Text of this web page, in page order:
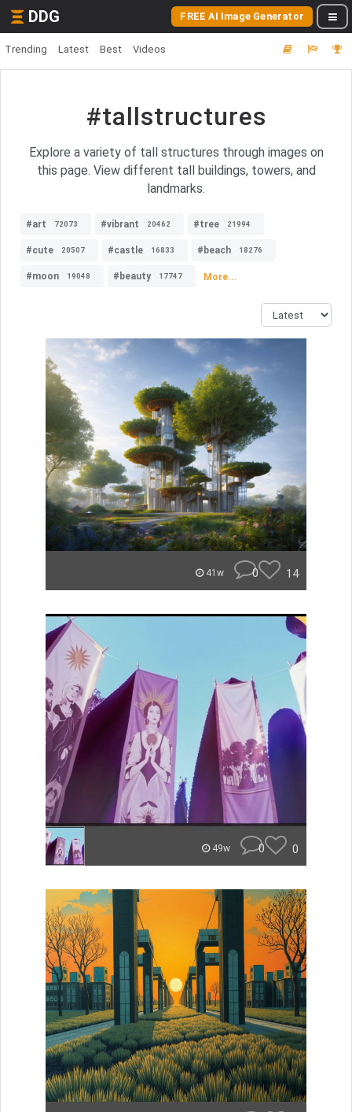
DDG FREE AI Image Generator
Trending Latest Best Videos
#tallstructures
Explore a variety of tall structures through images on
this page. View different tall buildings, towers, and
landmarks.
#art 72073 #vibrant 20462 #tree 21994
#cute 20507 #castle 16833 #beach 18276
#moon 19048 #beauty 17747 More...
41w 0 14
49w 0 0